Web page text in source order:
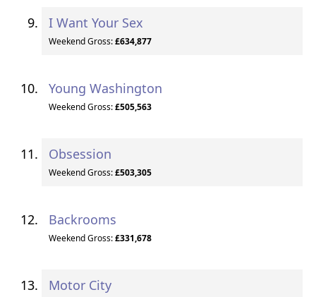
I Want Your Sex
Weekend Gross:£634,877
Young Washington
Weekend Gross:£505,563
Obsession
Weekend Gross:£503,305
Backrooms
Weekend Gross:£331,678
Motor City